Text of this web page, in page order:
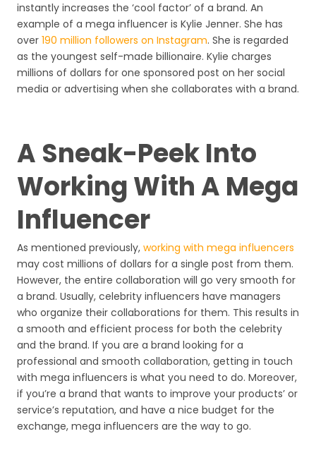
instantly increases the ‘cool factor’ of a brand. An
example of a mega influencer is Kylie Jenner. She has
over 190 million followers on Instagram. She is regarded
as the youngest self-made billionaire. Kylie charges
millions of dollars for one sponsored post on her social
media or advertising when she collaborates with a brand.
A Sneak-Peek Into
Working With A Mega
Influencer
As mentioned previously, working with mega influencers
may cost millions of dollars for a single post from them.
However, the entire collaboration will go very smooth for
a brand. Usually, celebrity influencers have managers
who organize their collaborations for them. This results in
a smooth and efficient process for both the celebrity
and the brand. If you are a brand looking for a
professional and smooth collaboration, getting in touch
with mega influencers is what you need to do. Moreover,
if you’re a brand that wants to improve your products’ or
service’s reputation, and have a nice budget for the
exchange, mega influencers are the way to go.